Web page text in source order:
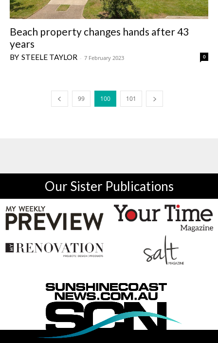
Beach property changes hands after 43
years
STEELE TAYLOR - 7 February 2023 0
99 100 101
Our Sister Publications